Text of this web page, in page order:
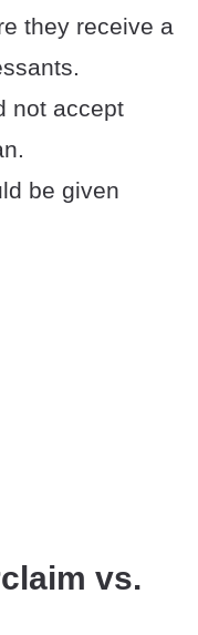
they receive a
not accept
be given
vs.